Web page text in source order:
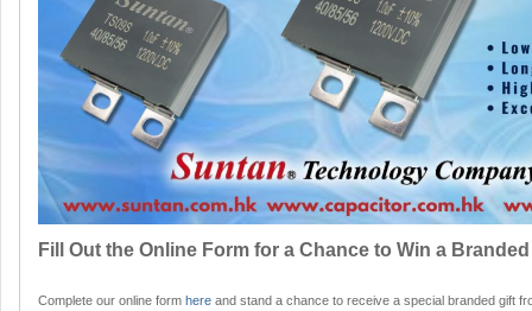
Fill Out the Online Form for a Chance to Win a
Complete our online form here and stand a chance to receive a special branded gift